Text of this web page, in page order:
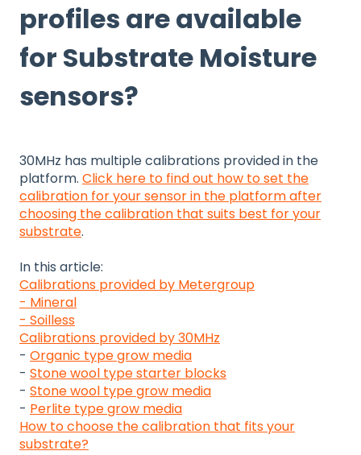
profiles are available
for Substrate Moisture
sensors?
30MHz has multiple calibrations provided in the
platform. Click here to find out how to set the
calibration for your sensor in the platform after
choosing the calibration that suits best for your
substrate.
In this article:
Calibrations provided by Metergroup
- Mineral
- Soilless
Calibrations provided by 30MHz
- Organic type grow media
- Stone wool type starter blocks
- Stone wool type grow media
- Perlite type grow media
How to choose the calibration that fits your
substrate?